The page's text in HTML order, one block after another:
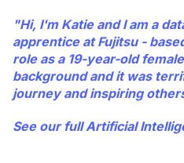
"Hi, I'm Katie and I am a
apprentice at Fujitsu -
role as a 19-year-old
background and it was
journey and inspiring
See our full Artificial